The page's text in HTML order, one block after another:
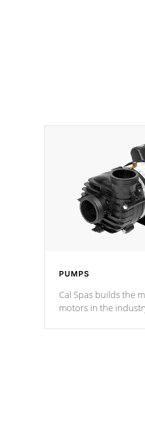
PUMPS
Cal Spas builds the
motors in the